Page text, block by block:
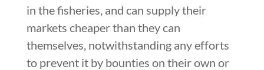
in the fisheries, and can supply their
markets cheaper than they can
themselves, notwithstanding any efforts
to prevent it by bounties on their own or